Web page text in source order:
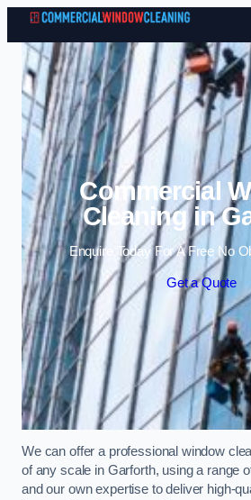
Skip to
Commercial
Cleaning in
Enquire Today For A Free No
Get a Quote
We can offer a professional window
of any scale in Garforth, using a range
and our own expertise to deliver high-